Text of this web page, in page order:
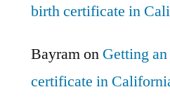
birth certificate in
Bayramon Getting
certificate in